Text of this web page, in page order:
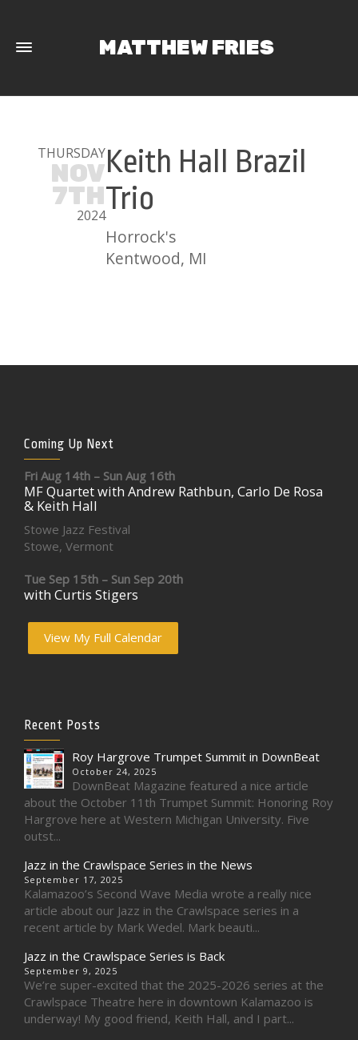
MATTHEW FRIES
THURSDAY
NOV
7TH
2024
Keith Hall Brazil
Trio
Horrock's
Kentwood, MI
Coming Up Next
Fri Aug 14th – Sun Aug 16th
MF Quartet with Andrew Rathbun, Carlo De Rosa
& Keith Hall
Stowe Jazz Festival
Stowe, Vermont
Tue Sep 15th – Sun Sep 20th
with Curtis Stigers
View My Full Calendar
Recent Posts
Roy Hargrove Trumpet Summit in DownBeat
October 24, 2025
DownBeat Magazine featured a nice article
about the October 11th Trumpet Summit: Honoring Roy
Hargrove here at Western Michigan University. Five
outst...
Jazz in the Crawlspace Series in the News
September 17, 2025
Kalamazoo’s Second Wave Media wrote a really nice
article about our Jazz in the Crawlspace series in a
recent article by Mark Wedel. Mark beauti...
Jazz in the Crawlspace Series is Back
September 9, 2025
We’re super-excited that the 2025-2026 series at the
Crawlspace Theatre here in downtown Kalamazoo is
underway! My good friend, Keith Hall, and I part...